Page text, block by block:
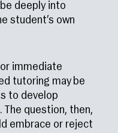
deeply into
student’s own
immediate
tutoring may be
to develop
The question, then,
embrace or reject